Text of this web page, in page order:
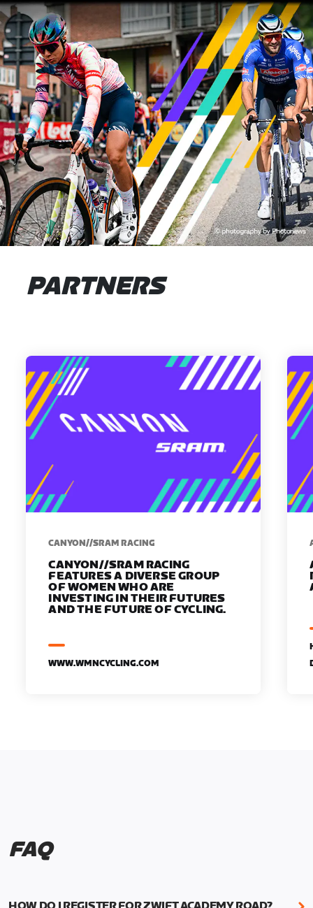
PARTNERS
CANYON//SRAM RACING
CANYON//SRAM RACING
FEATURES A DIVERSE GROUP
OF WOMEN WHO ARE
INVESTING IN THEIR FUTURES
AND THE FUTURE OF CYCLING.
WWW.WMNCYCLING.COM
FAQ